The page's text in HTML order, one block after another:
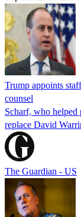
Trump appoints
counsel
Scharf, who
replace David
The Guardian - US